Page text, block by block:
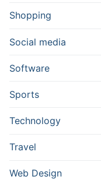
Shopping
Social media
Software
Sports
Technology
Travel
Web Design